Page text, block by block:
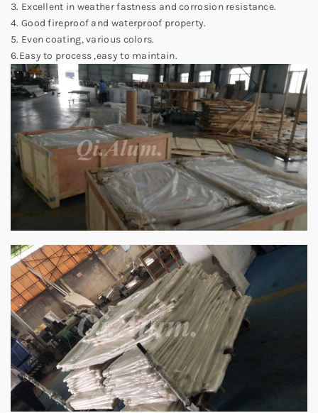
3. Excellent in weather fastness and corrosion resistance.
4. Good fireproof and waterproof property.
5. Even coating, various colors.
6.Easy to process ,easy to maintain.